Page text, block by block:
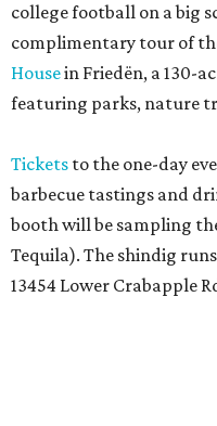
college football on a big
complimentary tour of
Housein Friedën, a 130-
featuring parks, nature
Tickets to the one-day
barbecue tastings and
booth will be sampling
Tequila). The shindig
13454 Lower Crabapple